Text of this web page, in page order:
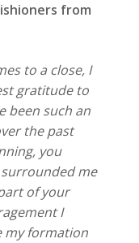
from
to a close, I
gratitude to
been such an
the past
you
me
of your
I
my formation